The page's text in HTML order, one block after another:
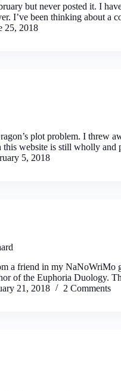
but never posted it. I
I’ve been thinking about a
25, 2018
plot problem. I threw
this website is still wholly
5, 2018
a friend in my NaNoWriMo
of the Euphoria Duology.
21, 2018 2 Comments